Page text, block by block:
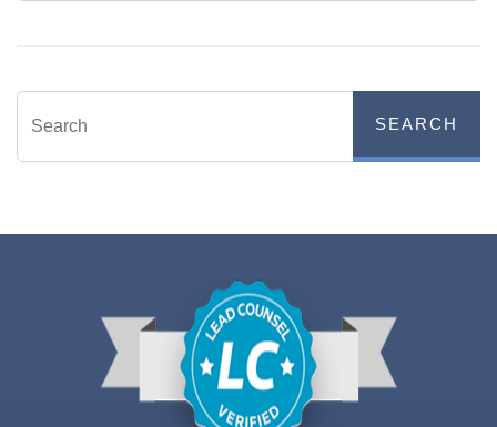
SEARCH